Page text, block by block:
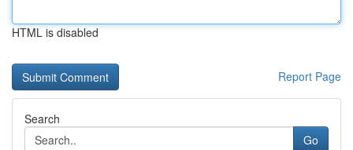
HTML is disabled
Report Page
Search
Go